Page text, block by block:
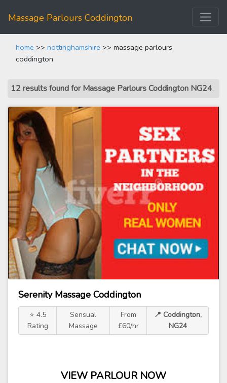
Massage Parlours Coddington
home >> nottinghamshire >> massage parlours
coddington
12 results found for Massage Parlours Coddington NG24.
Serenity Massage Coddington
⭐ 4.5
Rating
Sensual
Massage
From
£60/hr
📍 Coddington,
NG24
VIEW PARLOUR NOW